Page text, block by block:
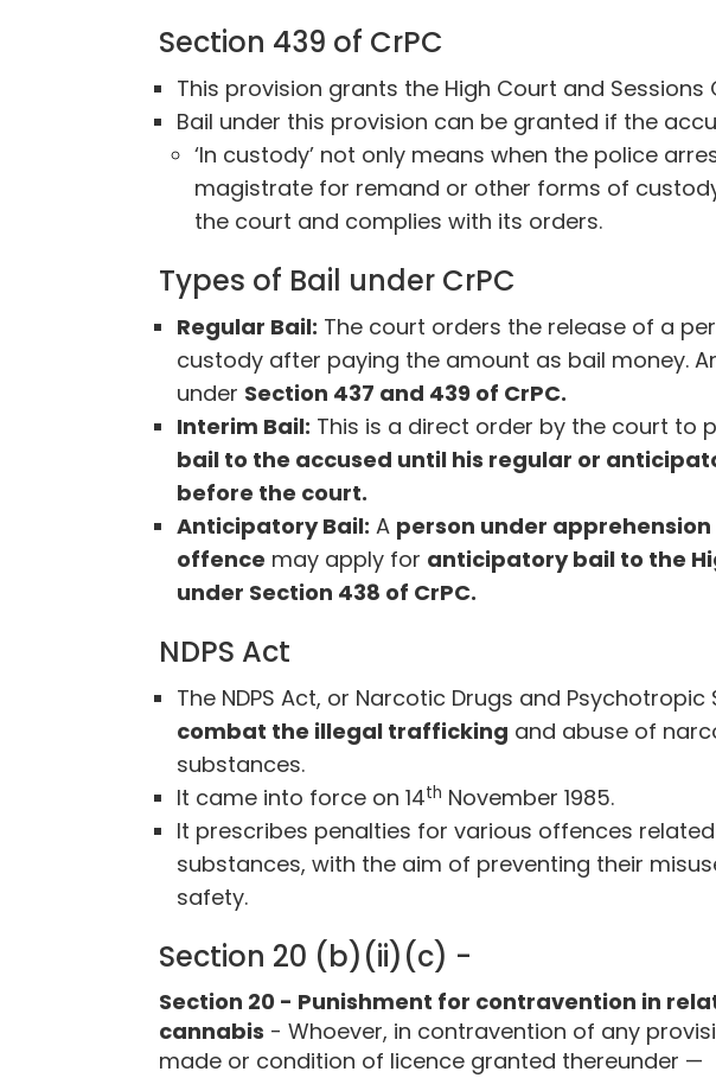
Section 439 of CrPC
This provision grants the High Court and
Bail under this provision can be granted if the
‘In custody’ not only means when the police
magistrate for remand or other forms of
the court and complies with its orders.
Types of Bail under CrPC
Regular Bail: The court orders the release of a
custody after paying the amount as bail money.
under Section 437 and 439 of CrPC.
Interim Bail: This is a direct order by the court to
bail to the accused until his regular or
before the court.
Anticipatory Bail: A person under
offence may apply for anticipatory bail to the
under Section 438 of CrPC.
NDPS Act
The NDPS Act, or Narcotic Drugs and
combat the illegal trafficking and abuse of
substances.
It came into force on 14th November 1985.
It prescribes penalties for various offences
substances, with the aim of preventing their
safety.
Section 20 (b)(ii)(c) -
Section 20 - Punishment for contravention in
cannabis - Whoever, in contravention of any
made or condition of licence granted thereunder —